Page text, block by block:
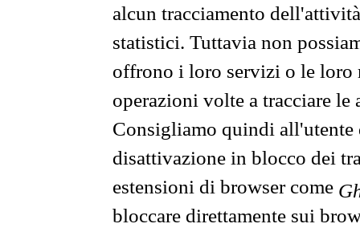
alcun tracciamento
statistici. Tuttavia non
offrono i loro servizi o le loro
operazioni volte a tracciare
Consigliamo quindi all'utente
disattivazione in blocco dei
estensioni di browser come
bloccare direttamente sui